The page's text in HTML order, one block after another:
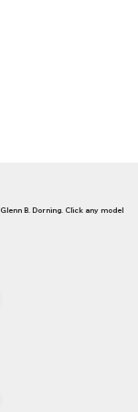
B. Dorning. Click any model